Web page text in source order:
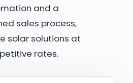
and a
sales process,
solar solutions at
rates.